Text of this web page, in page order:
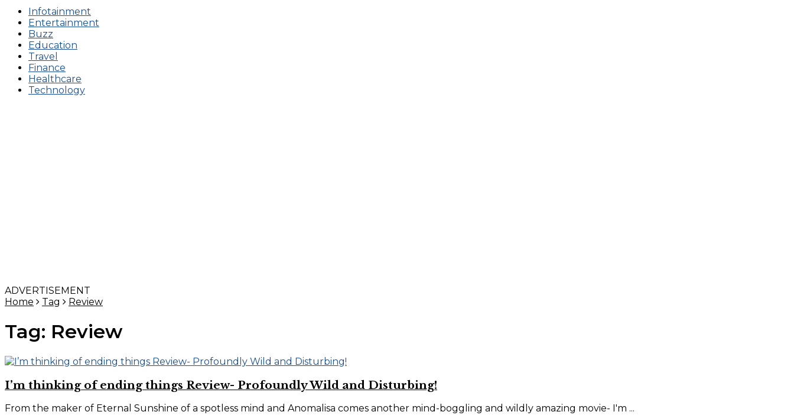
Infotainment
Entertainment
Buzz
Education
Travel
Finance
Healthcare
Technology
ADVERTISEMENT
Home
Tag Review
Tag: Review
I’m thinking of ending things Review- Profoundly Wild and Disturbing!
From the maker of Eternal Sunshine of a spotless mind and Anomalisa comes another mind-boggling and wildly amazing movie- I'm ...